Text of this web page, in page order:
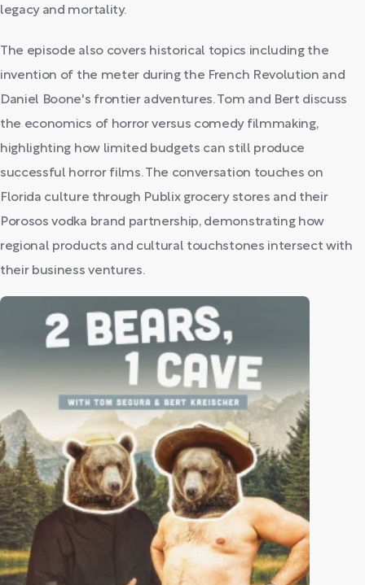
legacy and mortality.
The episode also covers historical topics including the
invention of the meter during the French Revolution and
Daniel Boone's frontier adventures. Tom and Bert discuss
the economics of horror versus comedy filmmaking,
highlighting how limited budgets can still produce
successful horror films. The conversation touches on
Florida culture through Publix grocery stores and their
Porosos vodka brand partnership, demonstrating how
regional products and cultural touchstones intersect with
their business ventures.